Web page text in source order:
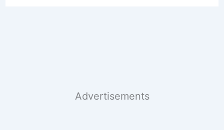
Advertisements